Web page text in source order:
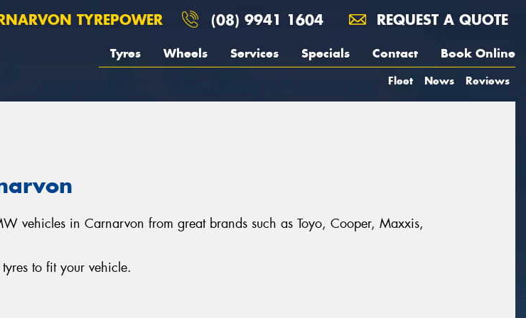
TYREPOWER (08) 9941 1604 REQUEST A QUOTE
Tyres Wheels Services Specials Contact Book Online
Fleet News Reviews
vehicles in Carnarvon from great brands such as Toyo, Cooper, Maxxis,
to fit your vehicle.